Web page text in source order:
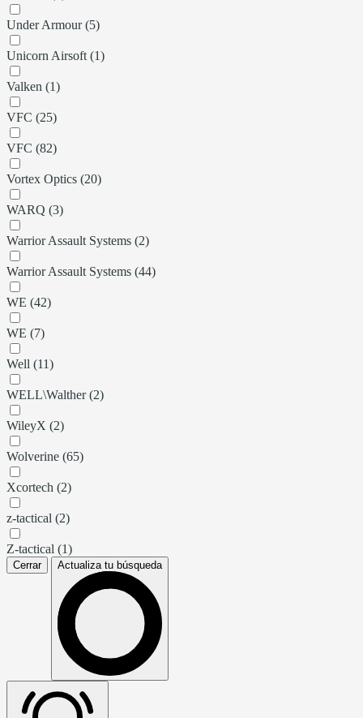
Under Armour (5)
Unicorn Airsoft (1)
Valken (1)
VFC (25)
VFC (82)
Vortex Optics (20)
WARQ (3)
Warrior Assault Systems (2)
Warrior Assault Systems (44)
WE (42)
WE (7)
Well (11)
WELL\Walther (2)
WileyX (2)
Wolverine (65)
Xcortech (2)
z-tactical (2)
Z-tactical (1)
Cerrar Actualiza tu búsqueda